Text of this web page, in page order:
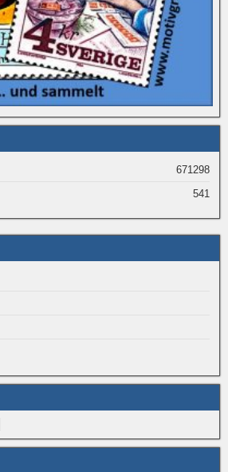
671298
541